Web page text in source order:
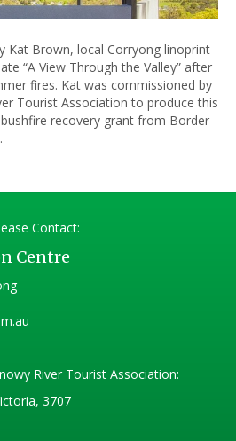
Kat Brown, local Corryong linoprint
“A View Through the Valley” after
fires. Kat was commissioned by
Tourist Association to produce this
recovery grant from Border
Contact:
Centre
River Tourist Association:
3707